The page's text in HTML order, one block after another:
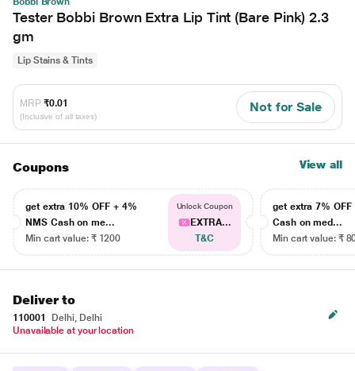
Tester Bobbi Brown Extra Lip Tint (Bare Pink) 2.3
gm
Lip Stains & Tints
MRP ₹0.01
(Inclusive of all taxes)
Not for Sale
Coupons View all
get extra 10% OFF + 4%
NMS Cash on me...
Min cart value: ₹ 1200
Unlock Coupon
EXTRA...
T&C
get extra 7% OFF
Cash on med...
Min cart value: ₹
Deliver to
110001
Delhi, Delhi
Unavailable at your location